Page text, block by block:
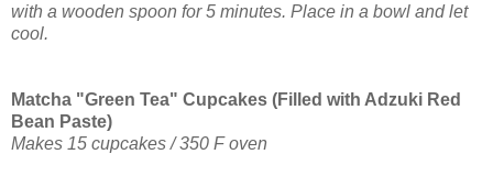
with a wooden spoon for 5 minutes. Place in a bowl and let
cool.
Matcha "Green Tea" Cupcakes (Filled with Adzuki Red
Bean Paste)
Makes 15 cupcakes / 350 F oven